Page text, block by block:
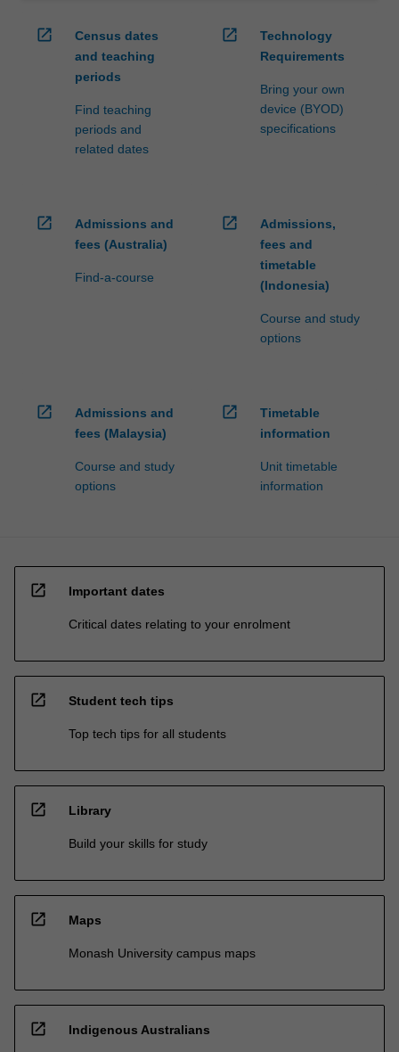
open_in_new
Census dates
and teaching
periods
Find teaching
periods and
related dates
open_in_new
Technology
Requirements
Bring your own
device (BYOD)
specifications
open_in_new
Admissions and
fees (Australia)
Find-a-course
open_in_new
Admissions,
fees and
timetable
(Indonesia)
Course and study
options
open_in_new
Admissions and
fees (Malaysia)
Course and study
options
open_in_new
Timetable
information
Unit timetable
information
open_in_new Important dates
Critical dates relating to your enrolment
open_in_new Student tech tips
Top tech tips for all students
open_in_new Library
Build your skills for study
open_in_new Maps
Monash University campus maps
open_in_new Indigenous Australians